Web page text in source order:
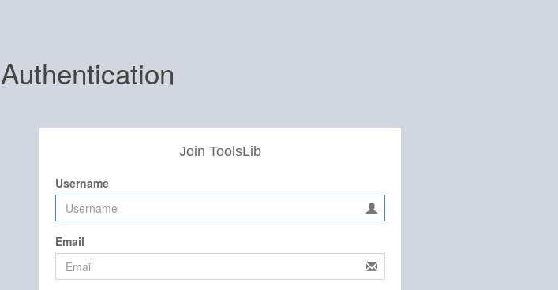
Authentication
Join ToolsLib
Username
Email